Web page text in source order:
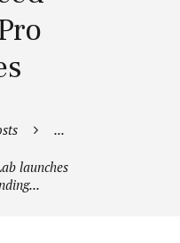
...
launches